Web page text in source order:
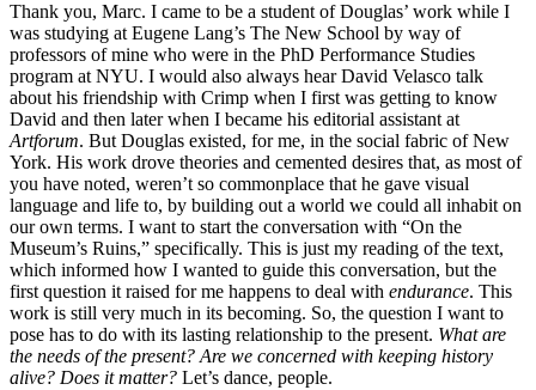
Thank you, Marc. I came to be a student of Douglas’ work while I
was studying at Eugene Lang’s The New School by way of
professors of mine who were in the PhD Performance Studies
program at NYU. I would also always hear David Velasco talk
about his friendship with Crimp when I first was getting to know
David and then later when I became his editorial assistant at
Artforum. But Douglas existed, for me, in the social fabric of New
York. His work drove theories and cemented desires that, as most of
you have noted, weren’t so commonplace that he gave visual
language and life to, by building out a world we could all inhabit on
our own terms. I want to start the conversation with “On the
Museum’s Ruins,” specifically. This is just my reading of the text,
which informed how I wanted to guide this conversation, but the
first question it raised for me happens to deal with endurance. This
work is still very much in its becoming. So, the question I want to
pose has to do with its lasting relationship to the present. What are
the needs of the present? Are we concerned with keeping history
alive? Does it matter? Let’s dance, people.